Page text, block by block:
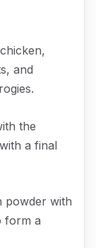
and
the
a final
powder with
form a